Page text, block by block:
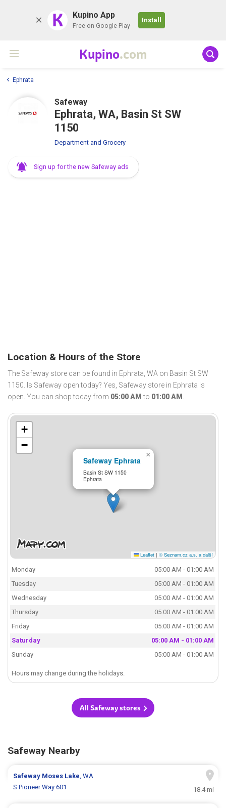
K Kupino App
Free on Google Play
Install
Kupino.com
Ephrata
Safeway
Ephrata, WA, Basin St SW
1150
Department and Grocery
Sign up for the new Safeway ads
Location & Hours of the Store
The Safeway store can be found in Ephrata, WA on Basin St SW
1150. Is Safeway open today? Yes, Safeway store in Ephrata is
open. You can shop today from 05:00 AM to 01:00 AM .
Safeway Ephrata
Basin St SW 1150
Ephrata
×
+
−
Leaflet | © Seznam.cz a.s. a další
Monday
05:00 AM - 01:00 AM
Tuesday
05:00 AM - 01:00 AM
Wednesday
05:00 AM - 01:00 AM
Thursday
05:00 AM - 01:00 AM
Friday
05:00 AM - 01:00 AM
Saturday
05:00 AM - 01:00 AM
Sunday
05:00 AM - 01:00 AM
Hours may change during the holidays.
All Safeway stores
Safeway Nearby
Safeway Moses Lake, WA
S Pioneer Way 601
18.4 mi